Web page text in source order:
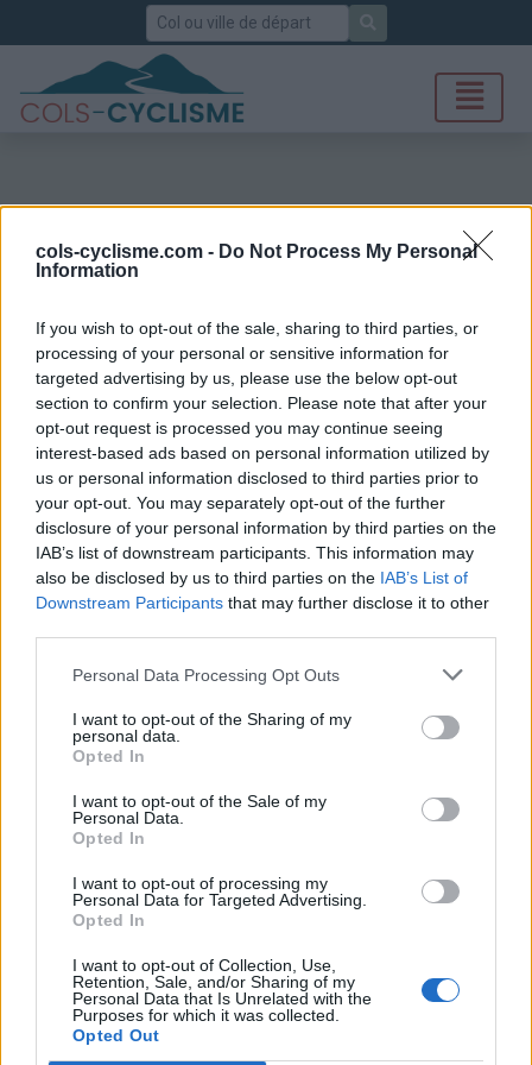
cols-cyclisme.com - Do Not Process My Personal
Information
If you wish to opt-out of the sale, sharing to third parties, or
processing of your personal or sensitive information for
targeted advertising by us, please use the below opt-out
section to confirm your selection. Please note that after your
opt-out request is processed you may continue seeing
interest-based ads based on personal information utilized by
us or personal information disclosed to third parties prior to
your opt-out. You may separately opt-out of the further
disclosure of your personal information by third parties on the
IAB’s list of downstream participants. This information may
also be disclosed by us to third parties on the IAB’s List of
Downstream Participants that may further disclose it to other
Personal Data Processing Opt Outs
I want to opt-out of the Sharing of my
personal data.
Opted In
I want to opt-out of the Sale of my
Personal Data.
Opted In
I want to opt-out of processing my
Personal Data for Targeted Advertising.
Opted In
I want to opt-out of Collection, Use,
Retention, Sale, and/or Sharing of my
Personal Data that Is Unrelated with the
Purposes for which it was collected.
Opted Out
Rechercher
Le Guizay
Accueil>Liste des cols> Le Guizay